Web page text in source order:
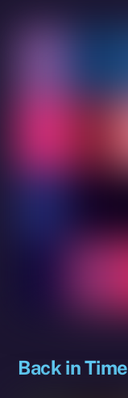
Back in Time